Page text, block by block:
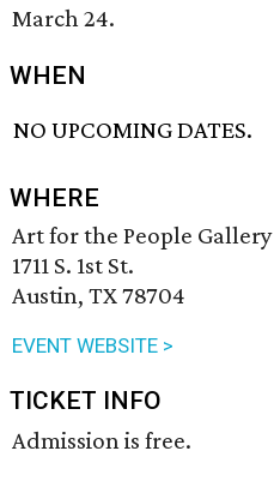
March 24.
WHEN
NO UPCOMING DATES.
WHERE
Art for the People Gallery
1711 S. 1st St.
Austin, TX 78704
EVENT WEBSITE >
TICKET INFO
Admission is free.